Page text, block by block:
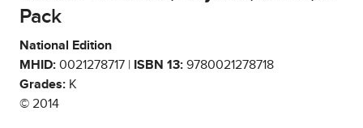
Pack
National Edition
MHID: 0021278717 | ISBN 13: 9780021278718
Grades: K
© 2014